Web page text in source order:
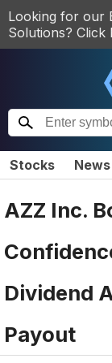
Looking for our
Solutions? Click
Stocks News
AZZ Inc.
Dividend
Payout